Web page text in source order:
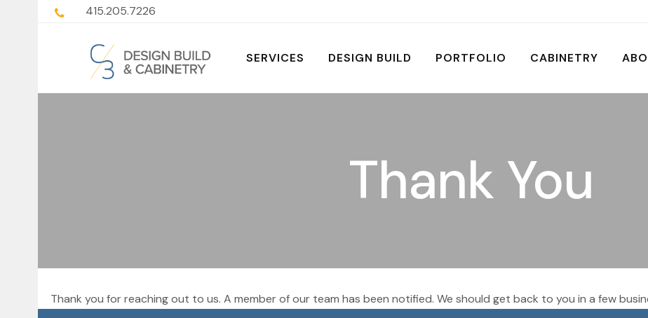
415.205.7226
SERVICES DESIGN BUILD PORTFOLIO CABINETRY
Thank You
Thank you for reaching out to us. A member of our team has been notified. We should get back to you in a few